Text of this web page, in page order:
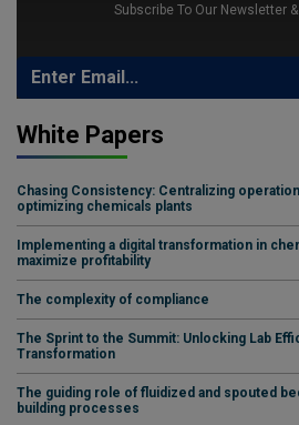
Subscribe To Our Newsletter
White Papers
Chasing Consistency: Centralizing
optimizing chemicals plants
Implementing a digital transformation in
maximize profitability
The complexity of compliance
The Sprint to the Summit: Unlocking Lab
Transformation
The guiding role of fluidized and spouted
building processes